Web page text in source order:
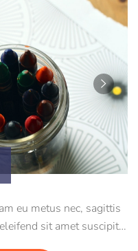
eu metus nec, sagittis
sit amet suscipit